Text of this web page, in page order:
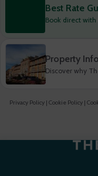
Best Rate
Book direct
Property
Discover why
Privacy Policy | Cookie Policy |